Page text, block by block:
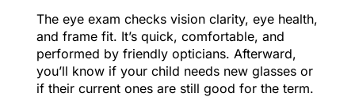
The eye exam checks vision clarity, eye health,
and frame fit. It’s quick, comfortable, and
performed by friendly opticians. Afterward,
you’ll know if your child needs new glasses or
if their current ones are still good for the term.